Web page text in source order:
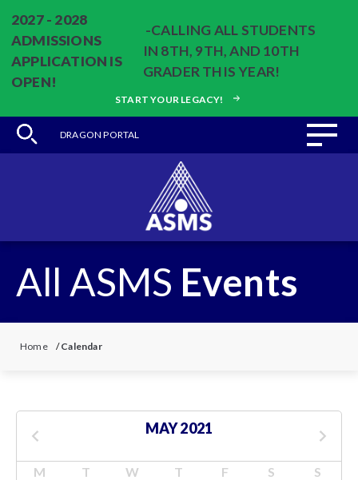
2027 - 2028
ADMISSIONS
APPLICATION IS
OPEN!
-CALLING ALL STUDENTS
IN 8TH, 9TH, AND 10TH
GRADER THIS YEAR!
START YOUR LEGACY!
DRAGON PORTAL
All ASMS Events
Home /Calendar
MAY 2021
M T W T F S S